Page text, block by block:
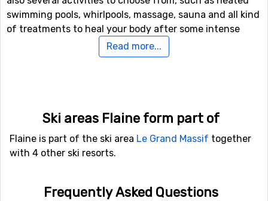
swimming pools, whirlpools, massage, sauna and all kind
of treatments to heal your body after some intense
skiing. Seize the opportunity to spoil yourself a bit.
something new, so to make your ski holiday even more
exciting, you can try ice driving by car, snowmobile or
why not spend your savings and take a helicopter ride.
In case you would like to try ice skating, you can rent
Read more...
Ski areas Flaine form part of
Flaine is part of the ski area Le Grand Massif together
with 4 other ski resorts.
Frequently Asked Questions